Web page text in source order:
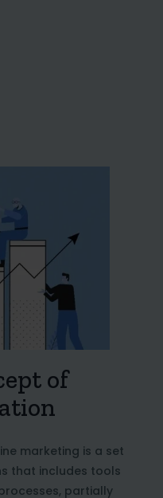
of
marketing is a set
that includes tools
partially